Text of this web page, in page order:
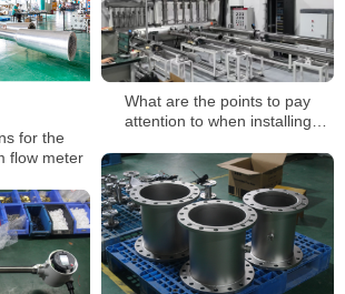
for the
flow meter
What are the points to pay
attention to when installing